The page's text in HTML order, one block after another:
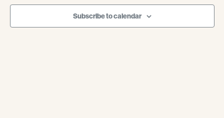
Subscribe to calendar